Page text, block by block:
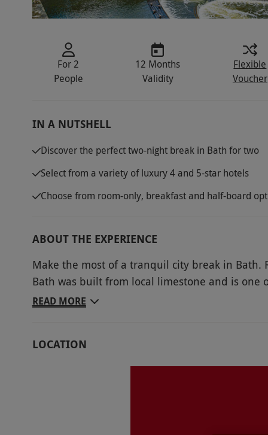
For 2
People
12 Months
Validity
Flexible
Voucher
IN A NUTSHELL
Discover the perfect two-night break in Bath for two
Select from a variety of luxury 4 and 5-star hotels
Choose from room-only, breakfast and half-board
ABOUT THE EXPERIENCE
Make the most of a tranquil city break in Bath.
Bath was built from local limestone and is
Discover the stunning Georgian architecture,
memories together in this breathtaking city.
delicious local cuisine. Get ready for a
READ MORE
LOCATION